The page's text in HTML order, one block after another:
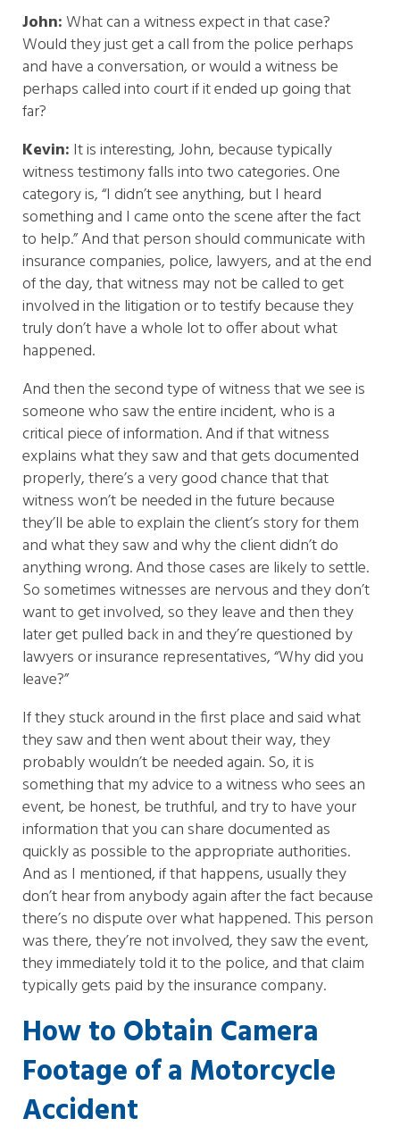
John:What can a witness expect in that case?
Would they just get a call from the police perhaps
and have a conversation, or would a witness be
perhaps called into court if it ended up going that
far?
Kevin: It is interesting, John, because typically
witness testimony falls into two categories. One
category is, “I didn’t see anything, but I heard
something and I came onto the scene after the fact
to help.” And that person should communicate with
insurance companies, police, lawyers, and at the end
of the day, that witness may not be called to get
involved in the litigation or to testify because they
truly don’t have a whole lot to offer about what
happened.
And then the second type of witness that we see is
someone who saw the entire incident, who is a
critical piece of information. And if that witness
explains what they saw and that gets documented
properly, there’s a very good chance that that
witness won’t be needed in the future because
they’ll be able to explain the client’s story for them
and what they saw and why the client didn’t do
anything wrong. And those cases are likely to settle.
So sometimes witnesses are nervous and they don’t
want to get involved, so they leave and then they
later get pulled back in and they’re questioned by
lawyers or insurance representatives, “Why did you
leave?”
If they stuck around in the first place and said what
they saw and then went about their way, they
probably wouldn’t be needed again. So, it is
something that my advice to a witness who sees an
event, be honest, be truthful, and try to have your
information that you can share documented as
quickly as possible to the appropriate authorities.
And as I mentioned, if that happens, usually they
don’t hear from anybody again after the fact because
there’s no dispute over what happened. This person
was there, they’re not involved, they saw the event,
they immediately told it to the police, and that claim
typically gets paid by the insurance company.
How to Obtain Camera
Footage of a Motorcycle
Accident